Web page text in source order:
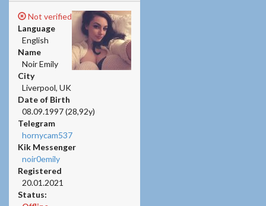
Not verified
Language
English
Name
Noir Emily
City
Liverpool, UK
Date of Birth
08.09.1997 (28,92y)
Telegram
hornycam537
Kik Messenger
noir0emily
Registered
20.01.2021
Status: